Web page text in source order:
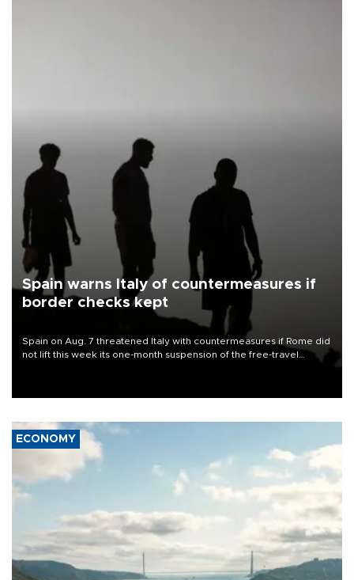
Spain warns Italy of countermeasures if
border checks kept
Spain on Aug. 7 threatened Italy with countermeasures if Rome did
not lift this week its one-month suspension of the free-travel
ECONOMY